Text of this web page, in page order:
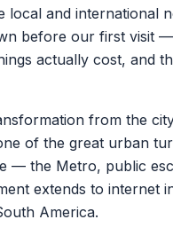
local and international
before our first visit
actually cost, and
from the
of the great urban
— the Metro, public
extends to internet
America.